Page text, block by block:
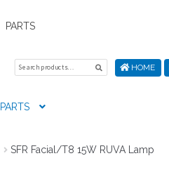
PARTS
HOME
Search
for:
Search
PARTS
SFR Facial/T8 15W RUVA Lamp